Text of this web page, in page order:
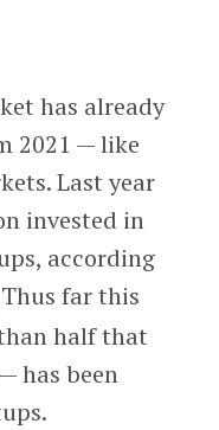
has already
2021 — like
Last year
invested in
according
far this
half that
has been